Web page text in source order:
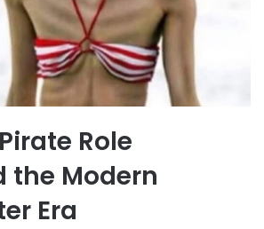
Role
the Modern
Era